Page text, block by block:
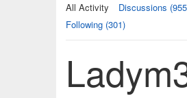
All Activity Discussions
Following (301)